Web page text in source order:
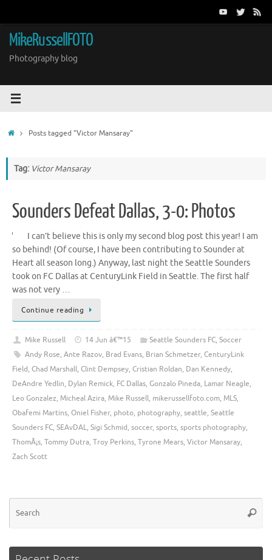
content
MikeRussellFOTO
Photography blog
HomePosts tagged "Victor Mansaray"
Tag: Victor Mansaray
Sounders Defeat Dallas, 3-0: Photos
I can’t believe this is only my second blog post this year! I am
so behind! (Of course, I have been contributing to Sounder at
Heart all season long.) Anyway, last night the Seattle Sounders
took on FC Dallas at CenturyLink Field in Seattle. The first half
was not very …
Continue reading
Mike Russell 14 Jun â€™15 Seattle Sounders FC, Soccer
Andy Rose, Ante Razov, Brad Evans, Brian Schmetzer, CenturyLink
Field, Chad Marshall, Clint Dempsey, Cristian Roldan, Dan Kennedy,
DeAndre Yedlin, Dylan Remick, FC Dallas, Gonzalo Pineda, Lamar Neagle,
Leo Gonzalez, Micheal Azira, Mike Russell, mikerussellfoto.com, MLS,
Obafemi Martins, Oniel Fisher, photo, photography, seattle, Seattle
Sounders FC, SEAvDAL, Sigi Schmid, soccer, sports, sports photography,
ThomÃ¡s, Tommy Dutra, Troy Perkins, Tyrone Mears, Victor Mansaray,
Zach Scott